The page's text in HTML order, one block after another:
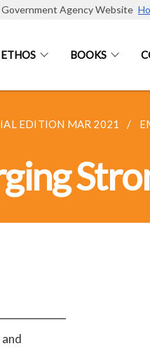
Government Agency Website
ETHOS BOOKS
EDITION MAR 2021